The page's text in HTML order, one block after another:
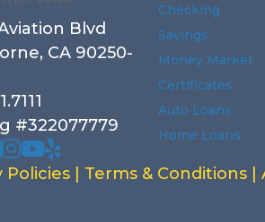
Blvd
CA 90250-
#322077779
page. Opens in a new
In page. Opens in a new
profile on X. Opens in a new
Our Instagram page. Opens in
Our Youtube channel.
Our Yelp reviews. Opens
Checking
Savings
Money Market
Certificates
Auto Loans
Home Loans
Policies Terms & Conditions